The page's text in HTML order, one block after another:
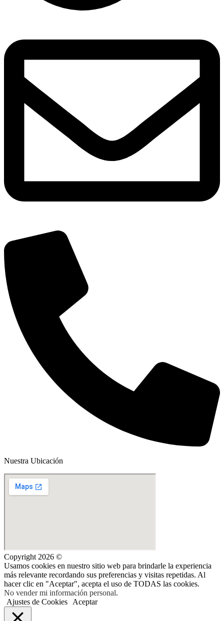
Nuestra Ubicación
Copyright 2026 ©
Usamos cookies en nuestro sitio web para brindarle la experiencia
más relevante recordando sus preferencias y visitas repetidas. Al
hacer clic en "Aceptar", acepta el uso de TODAS las cookies.
No vender mi información personal.
Ajustes de Cookies
Aceptar